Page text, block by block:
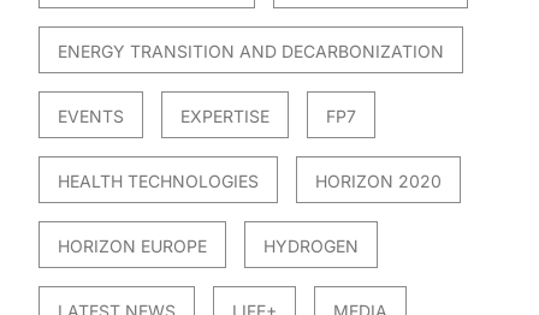
ENERGY TRANSITION AND DECARBONIZATION
EVENTS EXPERTISE FP7
HEALTH TECHNOLOGIES HORIZON 2020
HORIZON EUROPE HYDROGEN